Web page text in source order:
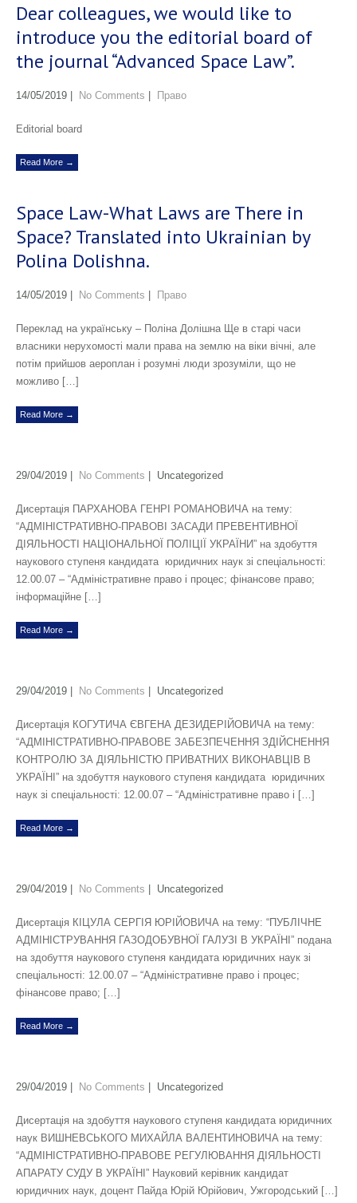
Dear colleagues, we would like to
introduce you the editorial board of
the journal “Advanced Space Law”.
14/05/2019 No Comments Право
Editorial board
Read More →
Space Law-What Laws are There in
Space? Translated into Ukrainian by
Polina Dolishna.
14/05/2019 No Comments Право
Переклад на українську – Поліна Долішна Ще в старі часи
власники нерухомості мали права на землю на віки вічні, але
потім прийшов аероплан і розумні люди зрозуміли, що не
можливо […]
Read More →
29/04/2019 No Comments | Uncategorized
Дисертація ПАРХАНОВА ГЕНРІ РОМАНОВИЧА на тему:
“АДМІНІСТРАТИВНО-ПРАВОВІ ЗАСАДИ ПРЕВЕНТИВНОЇ
ДІЯЛЬНОСТІ НАЦІОНАЛЬНОЇ ПОЛІЦІЇ УКРАЇНИ” на здобуття
наукового ступеня кандидата юридичних наук зі спеціальності:
12.00.07 – “Адміністративне право і процес; фінансове право;
інформаційне […]
Read More →
29/04/2019 No Comments | Uncategorized
Дисертація КОГУТИЧА ЄВГЕНА ДЕЗИДЕРІЙОВИЧА на тему:
“АДМІНІСТРАТИВНО-ПРАВОВЕ ЗАБЕЗПЕЧЕННЯ ЗДІЙСНЕННЯ
КОНТРОЛЮ ЗА ДІЯЛЬНІСТЮ ПРИВАТНИХ ВИКОНАВЦІВ В
УКРАЇНІ” на здобуття наукового ступеня кандидата юридичних
наук зі спеціальності: 12.00.07 – “Адміністративне право і […]
Read More →
29/04/2019 No Comments | Uncategorized
Дисертація КІЦУЛА СЕРГІЯ ЮРІЙОВИЧА на тему: “ПУБЛІЧНЕ
АДМІНІСТРУВАННЯ ГАЗОДОБУВНОЇ ГАЛУЗІ В УКРАЇНІ” подана
на здобуття наукового ступеня кандидата юридичних наук зі
спеціальності: 12.00.07 – “Адміністративне право і процес;
фінансове право; […]
Read More →
29/04/2019 No Comments | Uncategorized
Дисертація на здобуття наукового ступеня кандидата юридичних
наук ВИШНЕВСЬКОГО МИХАЙЛА ВАЛЕНТИНОВИЧА на тему:
“АДМІНІСТРАТИВНО-ПРАВОВЕ РЕГУЛЮВАННЯ ДІЯЛЬНОСТІ
АПАРАТУ СУДУ В УКРАЇНІ” Науковий керівник кандидат
юридичних наук, доцент Пайда Юрій Юрійович, Ужгородський […]